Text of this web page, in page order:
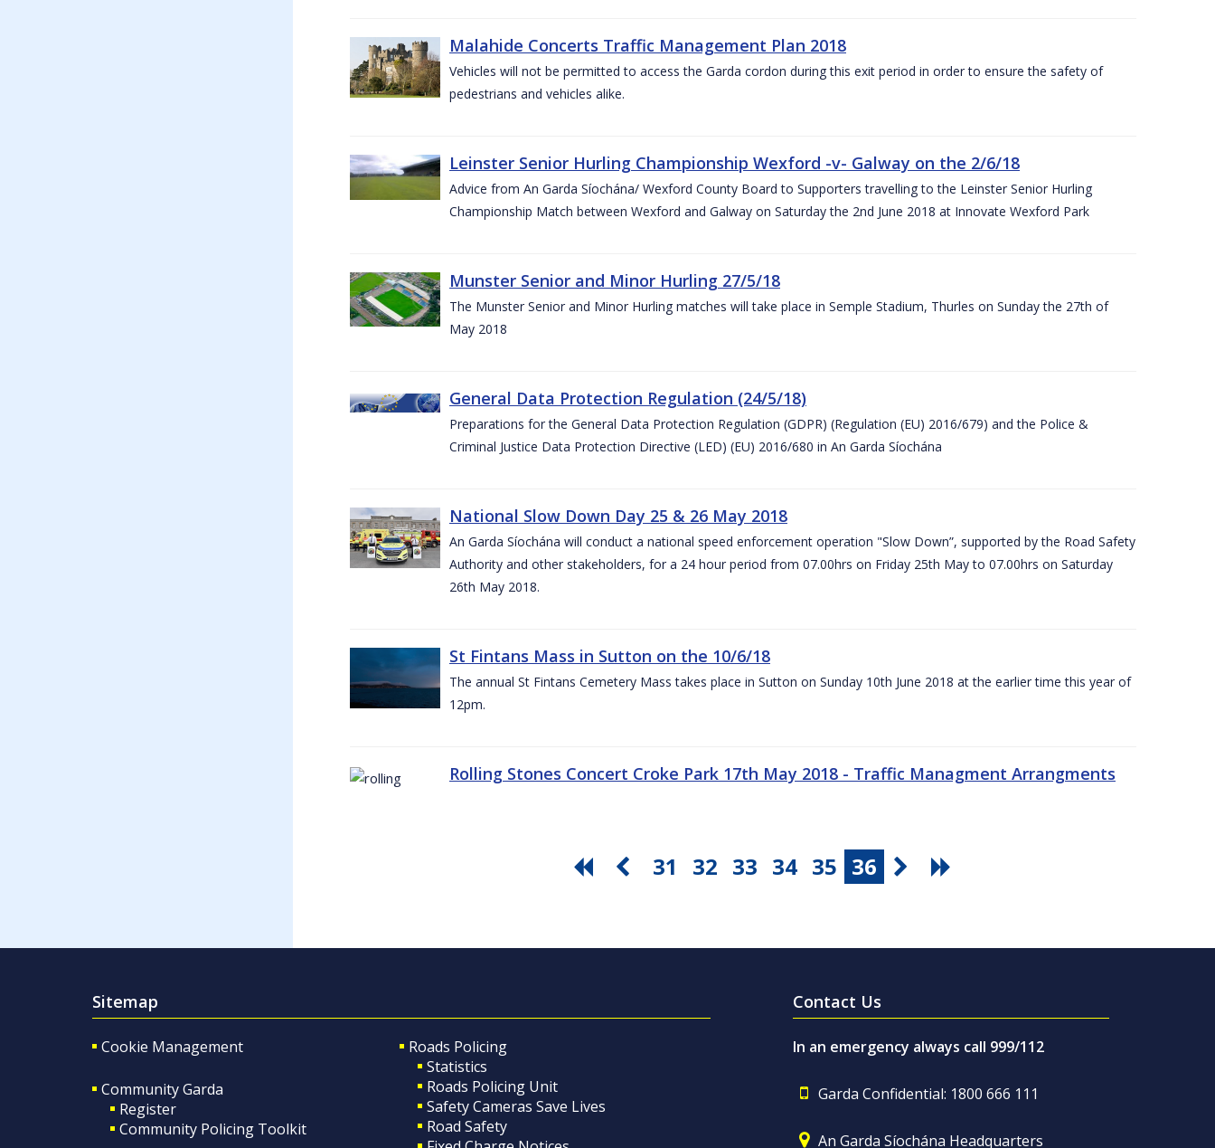
Malahide Concerts Traffic Management Plan 2018
Vehicles will not be permitted to access the Garda cordon during this exit period in order to ensure the safety of
pedestrians and vehicles alike.
Leinster Senior Hurling Championship Wexford -v- Galway on the 2/6/18
Advice from An Garda Síochána/ Wexford County Board to Supporters travelling to the Leinster Senior Hurling
Championship Match between Wexford and Galway on Saturday the 2nd June 2018 at Innovate Wexford Park
Munster Senior and Minor Hurling 27/5/18
The Munster Senior and Minor Hurling matches will take place in Semple Stadium, Thurles on Sunday the 27th of
May 2018
General Data Protection Regulation (24/5/18)
Preparations for the General Data Protection Regulation (GDPR) (Regulation (EU) 2016/679) and the Police &
Criminal Justice Data Protection Directive (LED) (EU) 2016/680 in An Garda Síochána
National Slow Down Day 25 & 26 May 2018
An Garda Síochána will conduct a national speed enforcement operation "Slow Down”, supported by the Road Safety
Authority and other stakeholders, for a 24 hour period from 07.00hrs on Friday 25th May to 07.00hrs on Saturday
26th May 2018.
St Fintans Mass in Sutton on the 10/6/18
The annual St Fintans Cemetery Mass takes place in Sutton on Sunday 10th June 2018 at the earlier time this year of
12pm.
Rolling Stones Concert Croke Park 17th May 2018 - Traffic Managment Arrangments
31 32 33 34 35 36
Sitemap
Cookie Management
Community Garda
Register
Community Policing Toolkit
Roads Policing
Statistics
Roads Policing Unit
Safety Cameras Save Lives
Road Safety
Contact Us
In an emergency always call 999/112
Garda Confidential: 1800 666 111
An Garda Síochána Headquarters